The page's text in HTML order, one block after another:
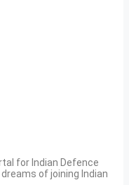
for Indian Defence
of joining Indian